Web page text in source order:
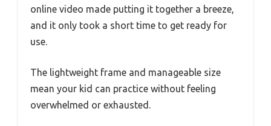
online video made putting it together a breeze,
and it only took a short time to get ready for
use.
The lightweight frame and manageable size
mean your kid can practice without feeling
overwhelmed or exhausted.